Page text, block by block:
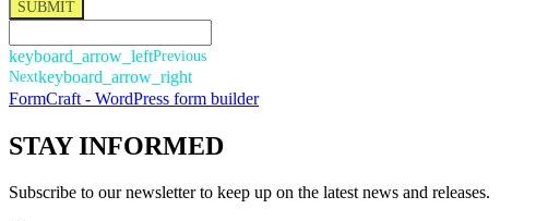
SUBMIT
keyboard_arrow_leftPrevious
Nextkeyboard_arrow_right
FormCraft - WordPress form builder
STAYINFORMED
Subscribe to our newsletter to keep up on the latest news and releases.